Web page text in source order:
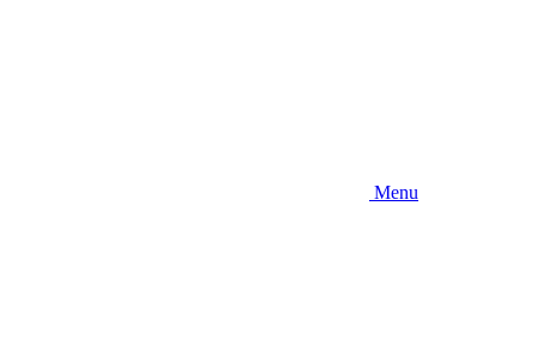
Menu